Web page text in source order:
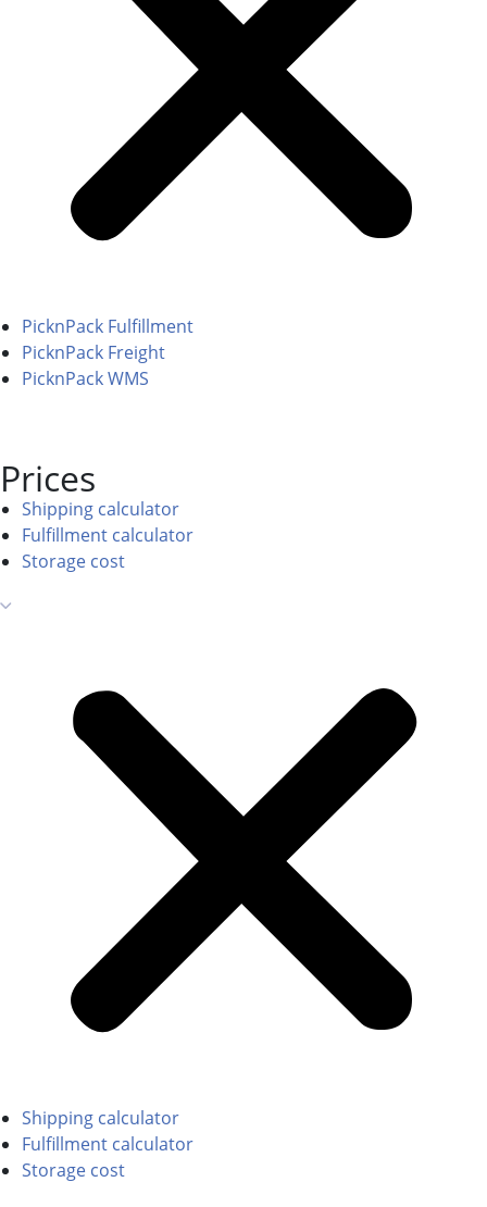
PicknPack Fulfillment
PicknPack Freight
PicknPack WMS
Prices
Shipping calculator
Fulfillment calculator
Storage cost
Shipping calculator
Fulfillment calculator
Storage cost